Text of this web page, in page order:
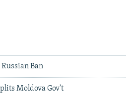
Ban
Moldova Gov't